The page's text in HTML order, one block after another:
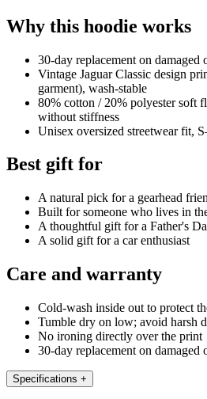
Why this hoodie works
30-day replacement on damaged
Vintage Jaguar Classic design
garment), wash-stable
80% cotton / 20% polyester soft
without stiffness
Unisex oversized streetwear fit,
Best gift for
A natural pick for a gearhead
Built for someone who lives in
A thoughtful gift for a Father's
A solid gift for a car enthusiast
Care and warranty
Cold-wash inside out to protect
Tumble dry on low; avoid harsh
No ironing directly over the print
30-day replacement on damaged
Specifications +